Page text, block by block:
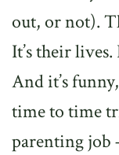
out, or not).
It’s their
And it’s
time to time
parenting job